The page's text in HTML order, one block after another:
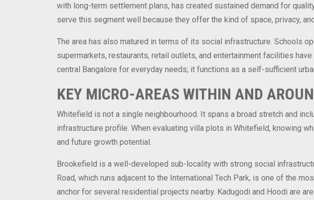
with long-term settlement plans, has created sustained demand for
serve this segment well because they offer the kind of space, privacy,
The area has also matured in terms of its social infrastructure. Schools
supermarkets, restaurants, retail outlets, and entertainment facilities
central Bangalore for everyday needs; it functions as a self-sufficient
KEY MICRO-AREAS WITHIN AND
Whitefield is not a single neighbourhood. It spans a broad stretch and
infrastructure profile. When evaluating villa plots in Whitefield, knowing
and future growth potential.
Brookefield is a well-developed sub-locality with strong social
Road, which runs adjacent to the International Tech Park, is one of the
anchor for several residential projects nearby. Kadugodi and Hoodi are